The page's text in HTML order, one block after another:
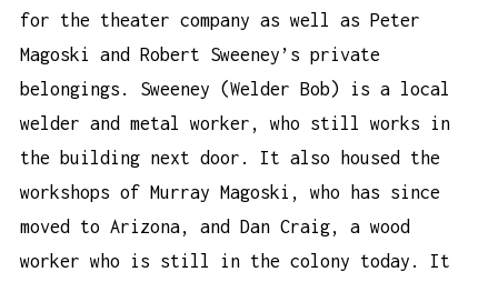
for the theater company as well as Peter
Magoski and Robert Sweeney’s private
belongings. Sweeney (Welder Bob) is a local
welder and metal worker, who still works in
the building next door. It also housed the
workshops of Murray Magoski, who has since
moved to Arizona, and Dan Craig, a wood
worker who is still in the colony today. It